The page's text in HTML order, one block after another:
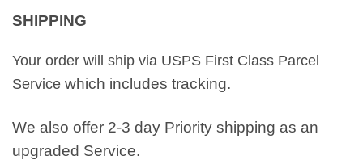
SHIPPING
Your order will ship via USPS First Class Parcel
Service which includes tracking.
We also offer 2-3 day Priority shipping as an
upgraded Service.